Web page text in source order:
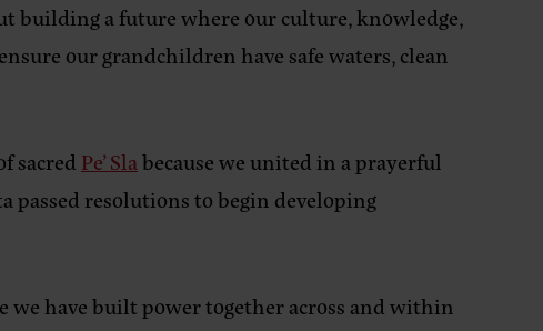
building a future where our culture, knowledge,
our grandchildren have safe waters, clean
sacred Pe’ Slabecause we united in a prayerful
passed resolutions to begin developing
we have built power together across and within